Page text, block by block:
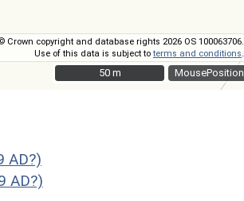
MousePosition
Crown copyright and database rights 2026 OS 100063706.
Use of this data is subject toterms and conditions
50 m
50 m
AD?)
AD?)